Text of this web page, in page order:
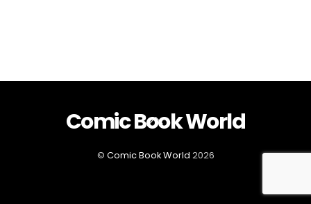
Back
Top
Comic Book World
© Comic Book World 2026